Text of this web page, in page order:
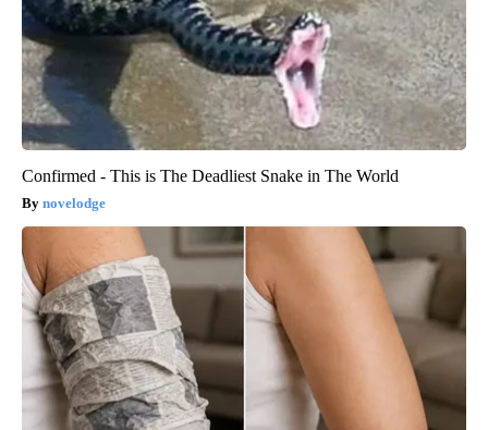
Confirmed - This is The Deadliest Snake in The World
novelodge